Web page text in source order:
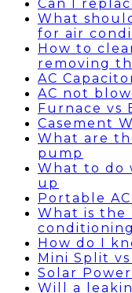
Can I
What
for air
How to
removing
AC
AC not
Furnace vs
Casement
What are
pump
What to do
up
Portable
What is the
How do I
Mini Split
Solar
Will a